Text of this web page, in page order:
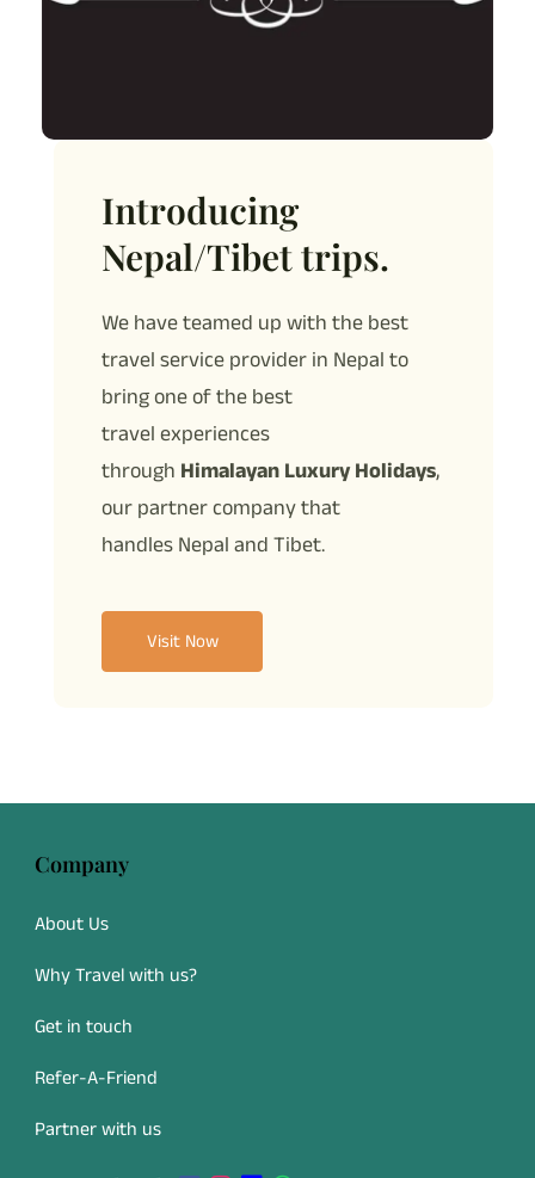
Introducing
Nepal/Tibet trips.
We have teamed up with the best
travel service provider in Nepal to
bring one of the best
travel experiences
through Himalayan Luxury Holidays,
our partner company that
handles Nepal and Tibet.
Visit Now
Company
About Us
Why Travel with us?
Get in touch
Refer-A-Friend
Partner with us